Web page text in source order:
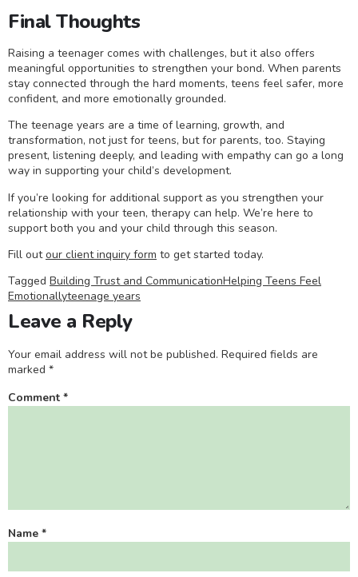
Final Thoughts
Raising a teenager comes with challenges, but it also offers
meaningful opportunities to strengthen your bond. When parents
stay connected through the hard moments, teens feel safer, more
confident, and more emotionally grounded.
The teenage years are a time of learning, growth, and
transformation, not just for teens, but for parents, too. Staying
present, listening deeply, and leading with empathy can go a long
way in supporting your child’s development.
If you’re looking for additional support as you strengthen your
relationship with your teen, therapy can help. We’re here to
support both you and your child through this season.
Fill outour client inquiry form to get started today.
Tagged Building Trust and CommunicationHelping Teens Feel
Emotionallyteenage years
Leave a Reply
Your email address will not be published. Required fields are
marked *
Comment *
Name *